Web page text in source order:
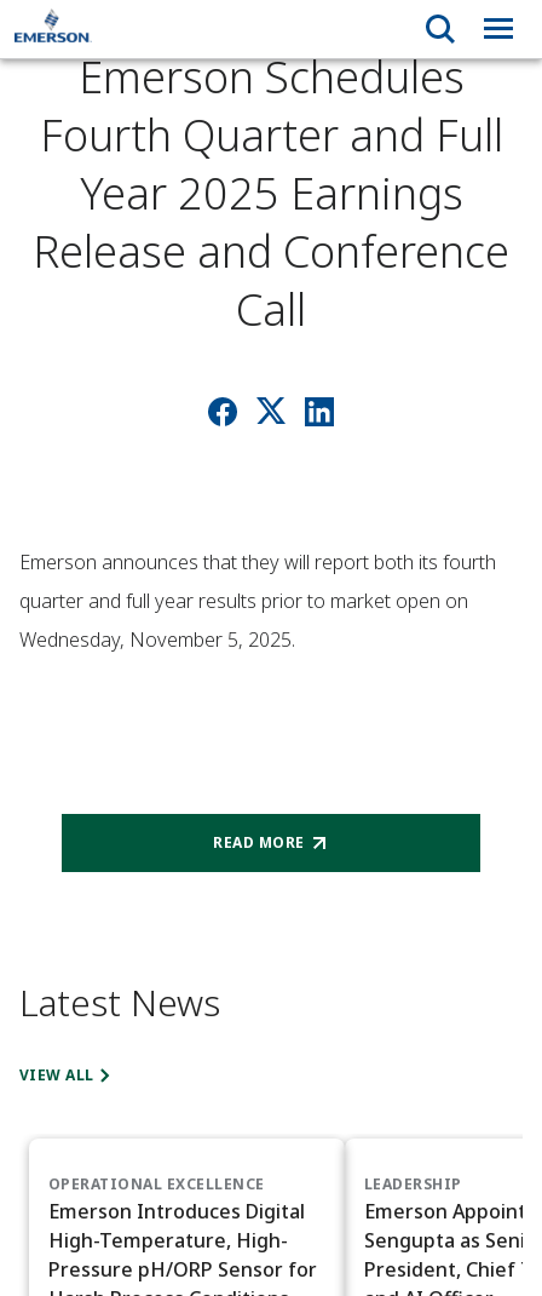
Emerson Schedules
Fourth Quarter and Full
Year 2025 Earnings
Release and Conference
Call
Emerson announces that they will report both its fourth
quarter and full year results prior to market open on
Wednesday, November 5, 2025.
READ MORE
Latest News
VIEW ALL
OPERATIONAL EXCELLENCE
Emerson Introduces Digital
High-Temperature, High-
Pressure pH/ORP Sensor for
LEADERSHIP
Emerson Appoints
Sengupta as
President, Chief